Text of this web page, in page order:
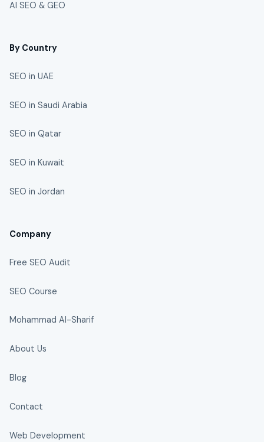
AI SEO & GEO
By Country
SEO in UAE
SEO in Saudi Arabia
SEO in Qatar
SEO in Kuwait
SEO in Jordan
Company
Free SEO Audit
SEO Course
Mohammad Al-Sharif
About Us
Blog
Contact
Web Development